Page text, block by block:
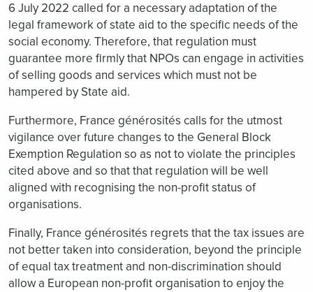
6 July 2022 called for a necessary adaptation of the
legal framework of state aid to the specific needs of the
social economy. Therefore, that regulation must
guarantee more firmly that NPOs can engage in activities
of selling goods and services which must not be
hampered by State aid.
Furthermore, France générosités calls for the utmost
vigilance over future changes to the General Block
Exemption Regulation so as not to violate the principles
cited above and so that that regulation will be well
aligned with recognising the non-profit status of
organisations.
Finally, France générosités regrets that the tax issues are
not better taken into consideration, beyond the principle
of equal tax treatment and non-discrimination should
allow a European non-profit organisation to enjoy the